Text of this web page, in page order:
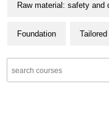
Raw material: safety and
Foundation Tailored